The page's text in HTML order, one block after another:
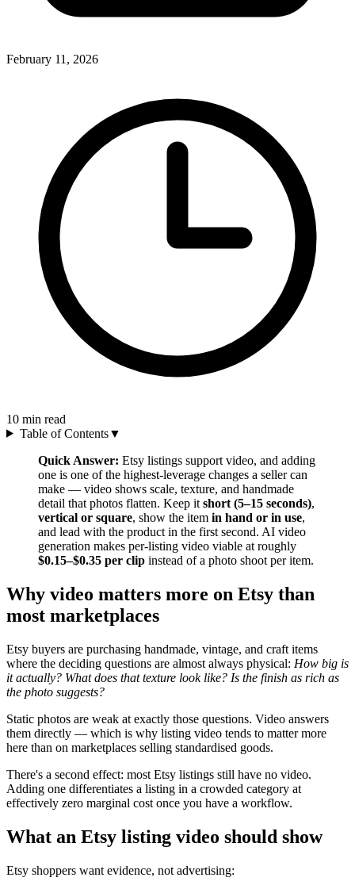
February 11, 2026
10 min read
Table of Contents▼
Quick Answer: Etsy listings support video, and adding
one is one of the highest-leverage changes a seller can
make — video shows scale, texture, and handmade
detail that photos flatten. Keep it short (5–15 seconds),
vertical or square, show the item in hand or in use,
and lead with the product in the first second. AI video
generation makes per-listing video viable at roughly
$0.15–$0.35 per clip instead of a photo shoot per item.
Why video matters more on Etsy than
most marketplaces
Etsy buyers are purchasing handmade, vintage, and craft items
where the deciding questions are almost always physical: How big is
it actually? What does that texture look like? Is the finish as rich as
the photo suggests?
Static photos are weak at exactly those questions. Video answers
them directly — which is why listing video tends to matter more
here than on marketplaces selling standardised goods.
There's a second effect: most Etsy listings still have no video.
Adding one differentiates a listing in a crowded category at
effectively zero marginal cost once you have a workflow.
What an Etsy listing video should show
Etsy shoppers want evidence, not advertising: